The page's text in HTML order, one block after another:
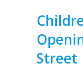
Street